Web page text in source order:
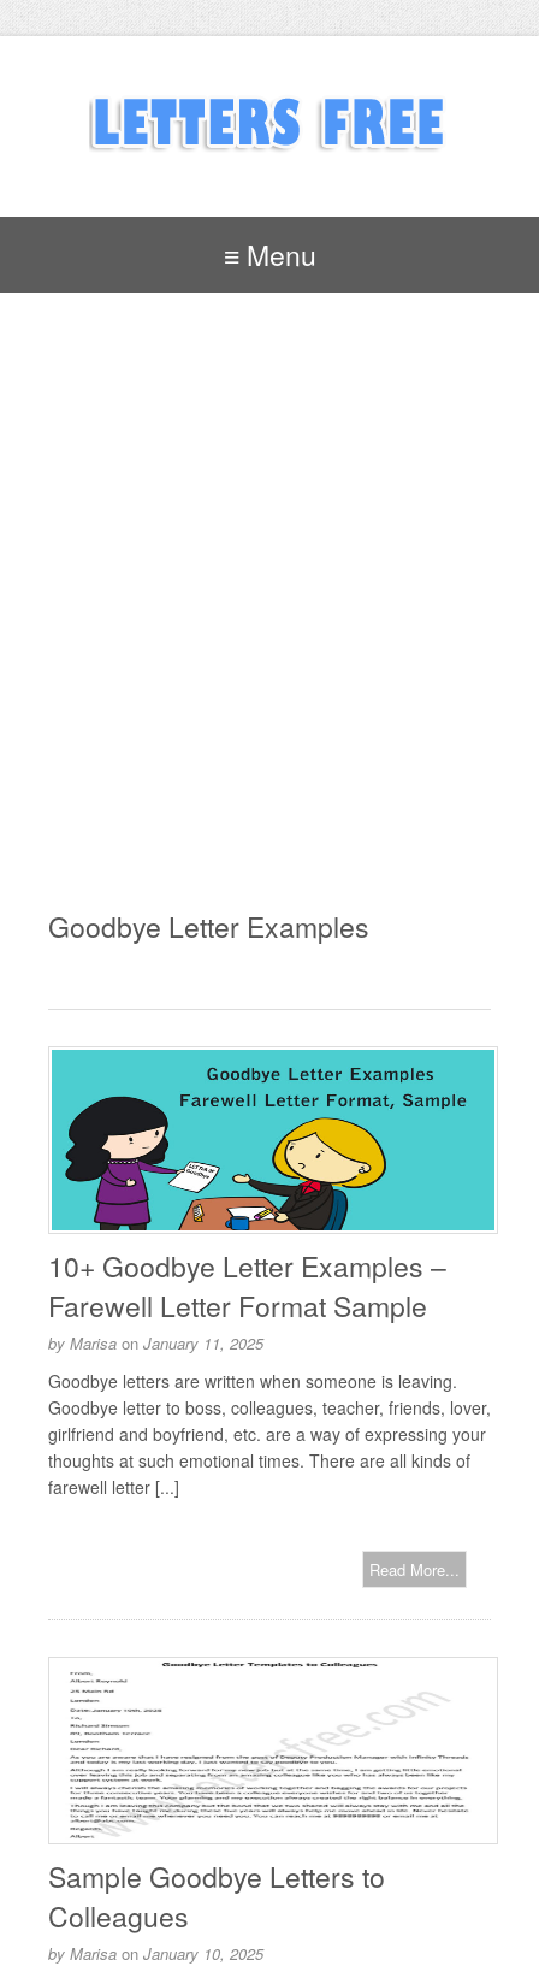
≡ Menu
Goodbye Letter Examples
10+ Goodbye Letter Examples –
Farewell Letter Format Sample
by Marisa on January 11, 2025
Goodbye letters are written when someone is leaving.
Goodbye letter to boss, colleagues, teacher, friends, lover,
girlfriend and boyfriend, etc. are a way of expressing your
thoughts at such emotional times. There are all kinds of
farewell letter [...]
Read More...
Sample Goodbye Letters to
Colleagues
by Marisa on January 10, 2025